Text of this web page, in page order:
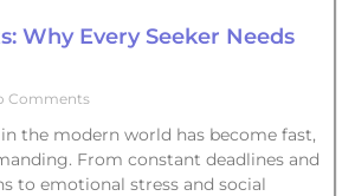
Why Every Seeker Needs
Comments
the modern world has become fast,
From constant deadlines and
to emotional stress and social